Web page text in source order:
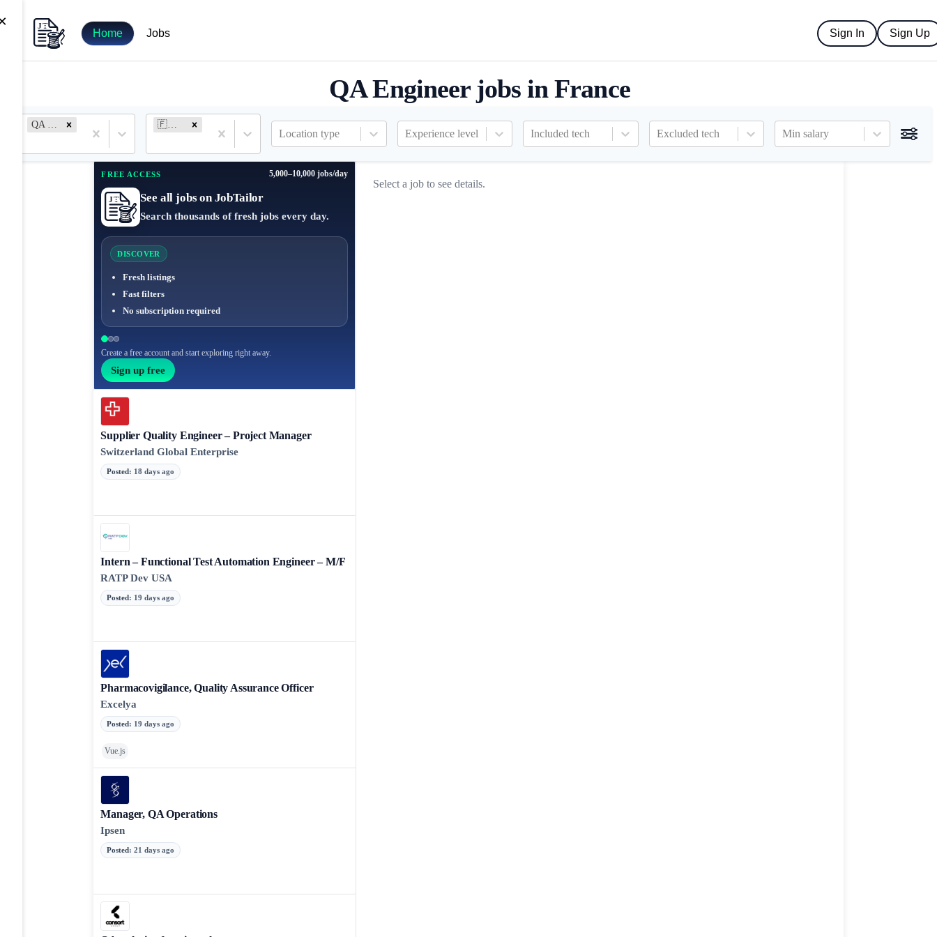
Home Jobs Sign In Sign Up
QA Engineer jobs in France
QA Engineer 🇫🇷 France
Location type Experience level Included tech Excluded tech Min salary
FREE ACCESS 5,000–10,000 jobs/day
See all jobs on JobTailor
Search thousands of fresh jobs every day.
DISCOVER
Fresh listings
Fast filters
No subscription required
Create a free account and start exploring right away.
Sign up free
Supplier Quality Engineer – Project Manager
Switzerland Global Enterprise
Posted: 18 days ago
Intern – Functional Test Automation Engineer – M/F
RATP Dev USA
Posted: 19 days ago
Pharmacovigilance, Quality Assurance Officer
Excelya
Posted: 19 days ago
Vue.js
Manager, QA Operations
Ipsen
Posted:21 days ago
Select a job to see details.